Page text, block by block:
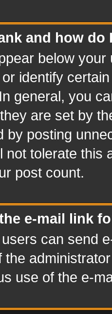
and how do
below
identify
general, you
are set by
by posting
not tolerate this
post count.
e-mail link
can send
the
use of the e-